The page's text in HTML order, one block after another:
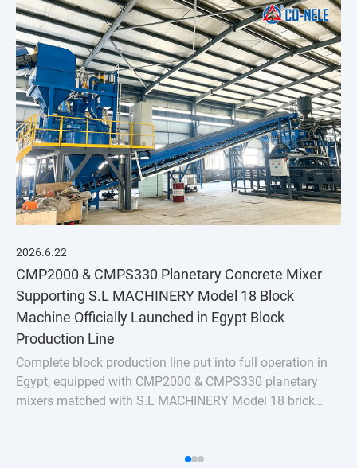
2026.6.22
CMP2000 & CMPS330 Planetary Concrete Mixer
Supporting S.L MACHINERY Model 18 Block
Machine Officially Launched in Egypt Block
Production Line
Complete block production line put into full operation in
Egypt, equipped with CMP2000 & CMPS330 planetary
mixers matched with S.L MACHINERY Model 18 brick